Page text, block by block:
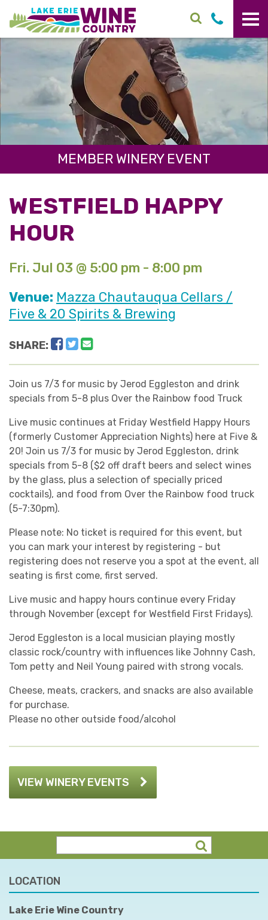
Skip to main content
MEMBER WINERY EVENT
WESTFIELD HAPPY
HOUR
Fri. Jul 03 @ 5:00 pm - 8:00 pm
Venue: Mazza Chautauqua Cellars /
Five & 20 Spirits & Brewing
SHARE: Facebook
Twitter
Join us 7/3 for music by Jerod Eggleston and drink
specials from 5-8 plus Over the Rainbow food Truck
Live music continues at Friday Westfield Happy Hours
(formerly Customer Appreciation Nights) here at Five &
20! Join us 7/3 for music by Jerod Eggleston, drink
specials from 5-8 ($2 off draft beers and select wines
by the glass, plus a selection of specially priced
cocktails), and food from Over the Rainbow food truck
(5-7:30pm).
Please note: No ticket is required for this event, but
you can mark your interest by registering - but
registering does not reserve you a spot at the event, all
seating is first come, first served.
Live music and happy hours continue every Friday
through November (except for Westfield First Fridays).
Jerod Eggleston is a local musician playing mostly
classic rock/country with influences like Johnny Cash,
Tom petty and Neil Young paired with strong vocals.
Cheese, meats, crackers, and snacks are also available
for purchase.
Please no other outside food/alcohol
VIEW WINERY EVENTS
LOCATION
Lake Erie Wine Country